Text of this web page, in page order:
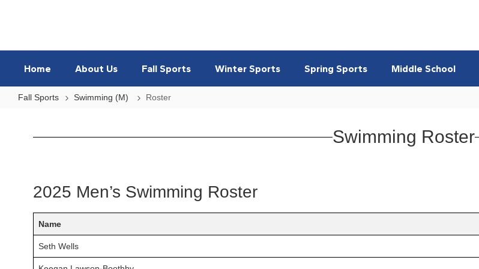
Home About Us Fall Sports Winter Sports Spring Sports Middle School
Fall Sports Swimming (M) Roster
Swimming Roster
2025 Men’s Swimming Roster
Name
Seth Wells